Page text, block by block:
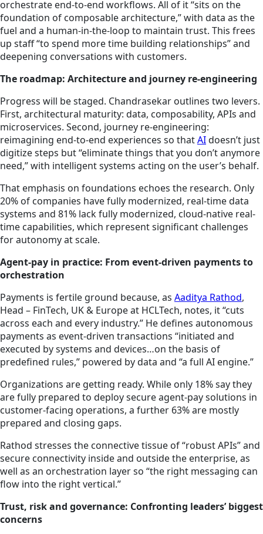
orchestrate end-to-end workflows. All of it “sits on the
foundation of composable architecture,” with data as the
fuel and a human-in-the-loop to maintain trust. This frees
up staff “to spend more time building relationships” and
deepening conversations with customers.
The roadmap: Architecture and journey re-engineering
Progress will be staged. Chandrasekar outlines two levers.
First, architectural maturity: data, composability, APIs and
microservices. Second, journey re-engineering:
reimagining end-to-end experiences so thatAIdoesn’t just
digitize steps but “eliminate things that you don’t anymore
need,” with intelligent systems acting on the user’s behalf.
That emphasis on foundations echoes the research. Only
20% of companies have fully modernized, real-time data
systems and 81% lack fully modernized, cloud-native real-
time capabilities, which represent significant challenges
for autonomy at scale.
Agent-pay in practice: From event-driven payments to
orchestration
Payments is fertile ground because, as Aaditya Rathod,
Head – FinTech, UK & Europe at HCLTech, notes, it “cuts
across each and every industry.” He defines autonomous
payments as event-driven transactions “initiated and
executed by systems and devices…on the basis of
predefined rules,” powered by data and “a full AI engine.”
Organizations are getting ready. While only 18% say they
are fully prepared to deploy secure agent-pay solutions in
customer-facing operations, a further 63% are mostly
prepared and closing gaps.
Rathod stresses the connective tissue of “robust APIs” and
secure connectivity inside and outside the enterprise, as
well as an orchestration layer so “the right messaging can
flow into the right vertical.”
Trust, risk and governance: Confronting leaders’ biggest
concerns